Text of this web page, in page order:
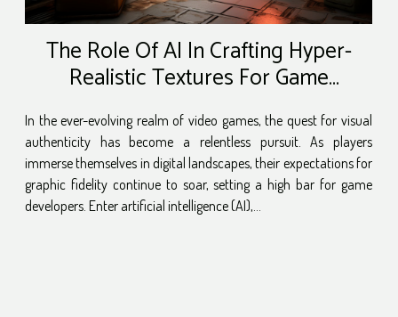
The Role Of AI In Crafting Hyper-
Realistic Textures For Game
Environments
In the ever-evolving realm of video games, the quest for visual
authenticity has become a relentless pursuit. As players
immerse themselves in digital landscapes, their expectations for
graphic fidelity continue to soar, setting a high bar for game
developers. Enter artificial intelligence (AI),...